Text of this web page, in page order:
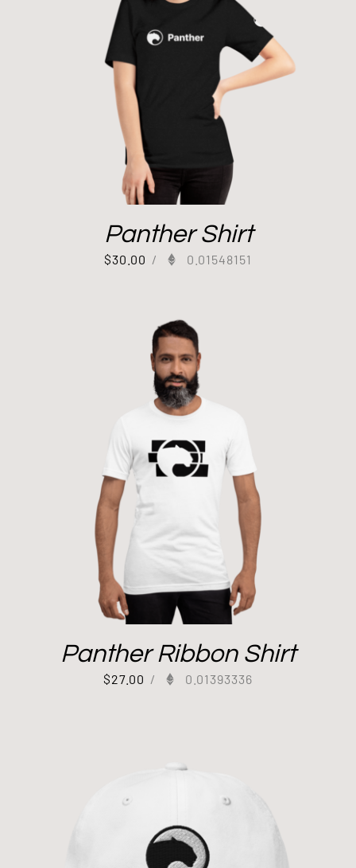
Panther Shirt
$30.00 / 0.01548151
Panther Ribbon Shirt
$27.00 / 0.01393336